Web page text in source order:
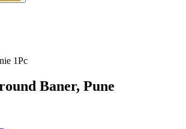
1Pc
Baner, Pune